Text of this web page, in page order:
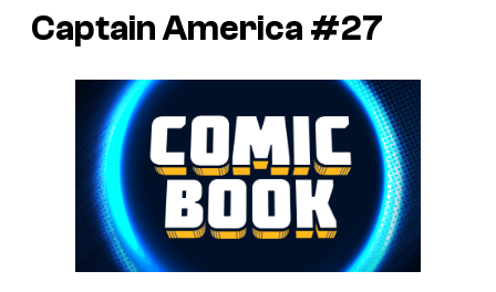
Captain America #27